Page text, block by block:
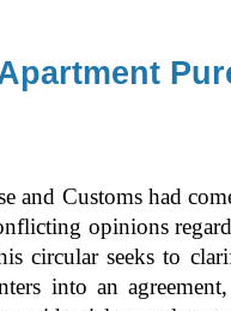
and Customs had
opinions
circular seeks to
into an